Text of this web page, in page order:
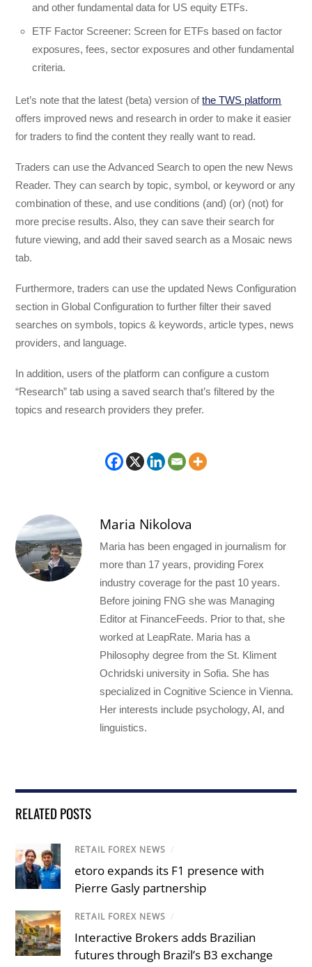
and other fundamental data for US equity ETFs.
ETF Factor Screener: Screen for ETFs based on factor
exposures, fees, sector exposures and other fundamental
criteria.
Let’s note that the latest (beta) version ofthe TWS platform
offers improved news and research in order to make it easier
for traders to find the content they really want to read.
Traders can use the Advanced Search to open the new News
Reader. They can search by topic, symbol, or keyword or any
combination of these, and use conditions (and) (or) (not) for
more precise results. Also, they can save their search for
future viewing, and add their saved search as a Mosaic news
tab.
Furthermore, traders can use the updated News Configuration
section in Global Configuration to further filter their saved
searches on symbols, topics & keywords, article types, news
providers, and language.
In addition, users of the platform can configure a custom
“Research” tab using a saved search that’s filtered by the
topics and research providers they prefer.
Maria Nikolova
Maria has been engaged in journalism for
more than 17 years, providing Forex
industry coverage for the past 10 years.
Before joining FNG she was Managing
Editor at FinanceFeeds. Prior to that, she
worked at LeapRate. Maria has a
Philosophy degree from the St. Kliment
Ochridski university in Sofia. She has
specialized in Cognitive Science in Vienna.
Her interests include psychology, AI, and
linguistics.
RELATED POSTS
RETAIL FOREX NEWS /
etoro expands its F1 presence with
Pierre Gasly partnership
RETAIL FOREX NEWS /
Interactive Brokers adds Brazilian
futures through Brazil’s B3 exchange